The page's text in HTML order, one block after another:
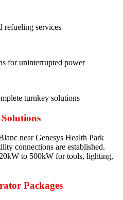
refueling services
for uninterrupted power
turnkey solutions
near Genesys Health Park
connections are established.
to 500kW for tools, lighting,
Packages